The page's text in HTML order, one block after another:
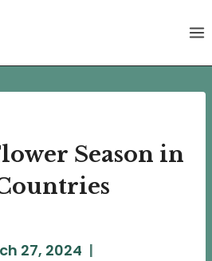
Season in
27, 2024